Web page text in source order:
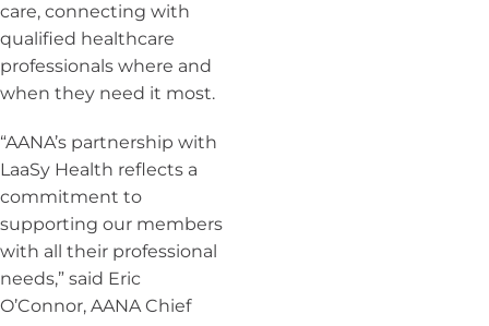
care, connecting with
qualified healthcare
professionals where and
when they need it most.
“AANA’s partnership with
LaaSy Health reflects a
commitment to
supporting our members
with all their professional
needs,” said Eric
O’Connor, AANA Chief